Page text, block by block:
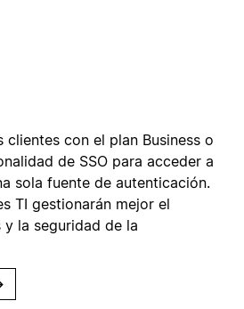
con el plan Business o
de SSO para acceder a
sola fuente de autenticación.
TI gestionarán mejor el
la seguridad de la